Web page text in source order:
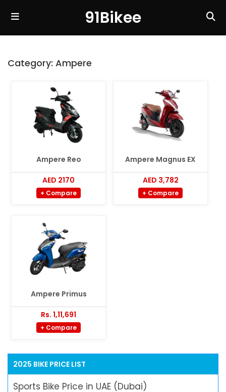
91Bikee
Category: Ampere
Ampere Reo
AED 2170
+ Compare
Ampere Magnus EX
AED 3,782
+ Compare
Ampere Primus
Rs. 1,11,691
+ Compare
2025 BIKE PRICE LIST
Sports Bike Price in UAE (Dubai)